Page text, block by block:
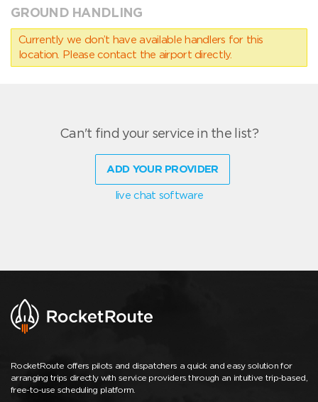
GROUND HANDLING
Currently we don’t have available handlers for this
location. Please contact the airport directly.
Can't find your service in the list?
ADD YOUR PROVIDER
live chat software
RocketRoute offers pilots and dispatchers a quick and easy solution for
arranging trips directly with service providers through an intuitive trip-based,
free-to-use scheduling platform.